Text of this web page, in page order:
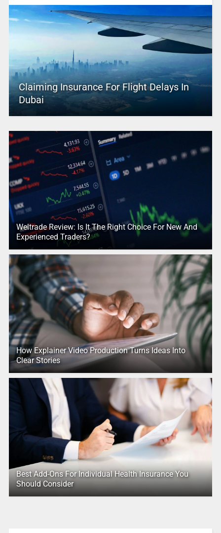
Claiming Insurance For Flight Delays In
Dubai
Weltrade Review: Is It The Right Choice For New And
Experienced Traders?
How Explainer Video Production Turns Ideas Into
Clear Stories
Best Add-Ons For Individual Health Insurance You
Should Consider